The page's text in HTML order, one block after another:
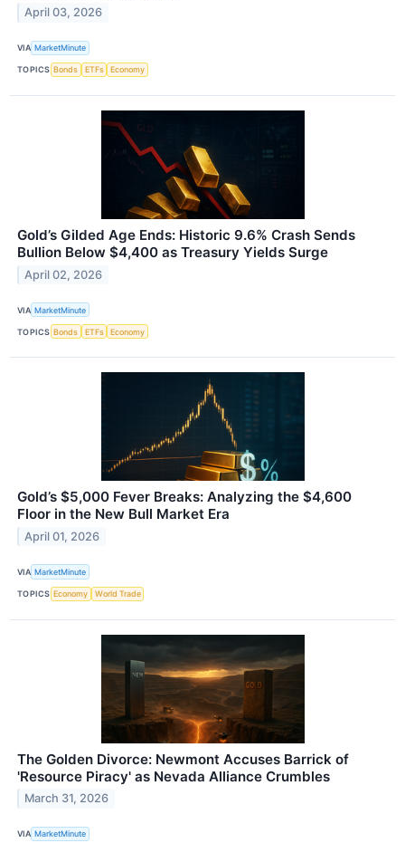
April 03, 2026
VIA MarketMinute
TOPICS Bonds ETFs Economy
Gold’s Gilded Age Ends: Historic 9.6% Crash Sends
Bullion Below $4,400 as Treasury Yields Surge
April 02, 2026
VIA MarketMinute
TOPICS Bonds ETFs Economy
Gold’s $5,000 Fever Breaks: Analyzing the $4,600
Floor in the New Bull Market Era
April 01, 2026
VIA MarketMinute
TOPICS Economy World Trade
The Golden Divorce: Newmont Accuses Barrick of
'Resource Piracy' as Nevada Alliance Crumbles
March 31, 2026
VIA MarketMinute